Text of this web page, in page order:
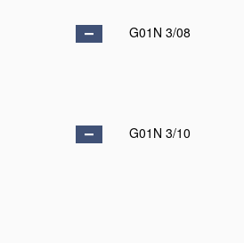
G01N 3/08
G01N 3/10